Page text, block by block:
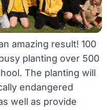
amazing result! 100
planting over 500
The planting will
endangered
well as provide